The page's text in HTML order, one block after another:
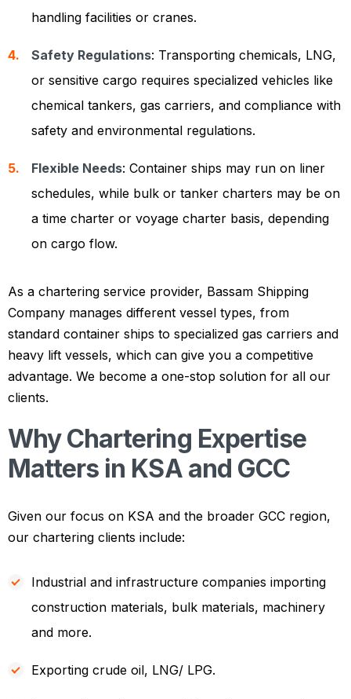
handling facilities or cranes.
Safety Regulations: Transporting chemicals, LNG,
or sensitive cargo requires specialized vehicles like
chemical tankers, gas carriers, and compliance with
safety and environmental regulations.
Flexible Needs: Container ships may run on liner
schedules, while bulk or tanker charters may be on
a time charter or voyage charter basis, depending
on cargo flow.
As a chartering service provider, Bassam Shipping
Company manages different vessel types, from
standard container ships to specialized gas carriers and
heavy lift vessels, which can give you a competitive
advantage. We become a one-stop solution for all our
clients.
Why Chartering Expertise
Matters in KSA and GCC
Given our focus on KSA and the broader GCC region,
our chartering clients include:
Industrial and infrastructure companies importing
construction materials, bulk materials, machinery
and more.
Exporting crude oil, LNG/ LPG.